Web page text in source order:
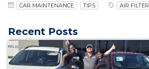
CAR MAINTENANCE TIPS AIR FILTER
Recent Posts